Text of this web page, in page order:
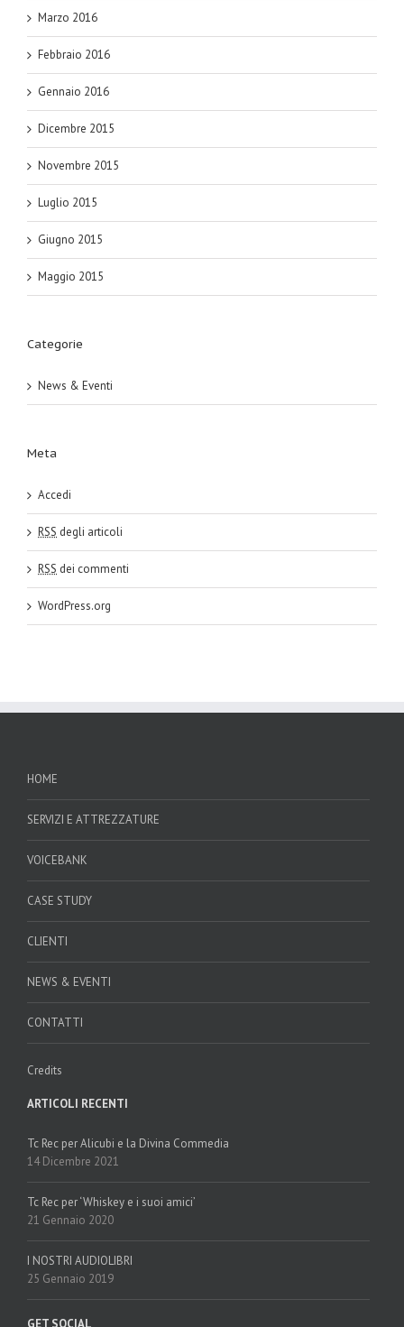
Marzo 2016
Febbraio 2016
Gennaio 2016
Dicembre 2015
Novembre 2015
Luglio 2015
Giugno 2015
Maggio 2015
Categorie
News & Eventi
Meta
Accedi
RSS degli articoli
RSS dei commenti
WordPress.org
HOME
SERVIZI E ATTREZZATURE
VOICEBANK
CASE STUDY
CLIENTI
NEWS & EVENTI
CONTATTI
Credits
ARTICOLI RECENTI
Tc Rec per Alicubi e la Divina Commedia
14 Dicembre 2021
Tc Rec per ‘Whiskey e i suoi amici’
21 Gennaio 2020
I NOSTRI AUDIOLIBRI
25 Gennaio 2019
GET SOCIAL